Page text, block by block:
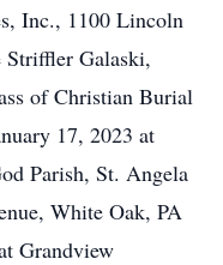
Inc., 1100 Lincoln
Striffler Galaski,
of Christian Burial
17, 2023 at
Parish, St. Angela
White Oak, PA
Grandview